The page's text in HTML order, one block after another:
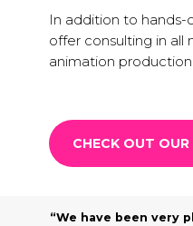
In addition to
offer consulting in all
animation production.
CHECK OUT
“We have been very